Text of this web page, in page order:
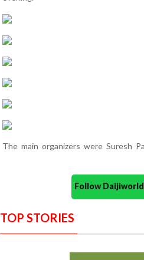
The main organizers were Suresh
Follow
TOP STORIES